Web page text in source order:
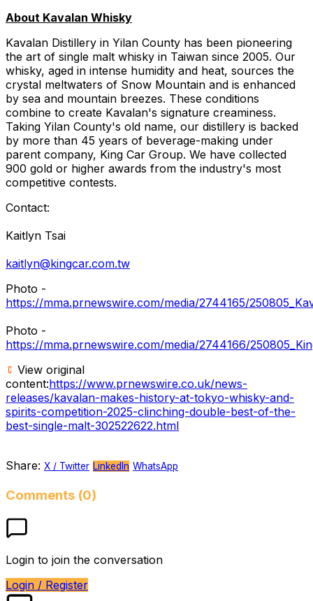
About Kavalan Whisky
Kavalan Distillery in Yilan County has been pioneering
the art of single malt whisky in Taiwan since 2005. Our
whisky, aged in intense humidity and heat, sources the
crystal meltwaters of Snow Mountain and is enhanced
by sea and mountain breezes. These conditions
combine to create Kavalan's signature creaminess.
Taking Yilan County's old name, our distillery is backed
by more than 45 years of beverage-making under
parent company, King Car Group. We have collected
900 gold or higher awards from the industry's most
competitive contests.
Contact:
Kaitlyn Tsai
kaitlyn@kingcar.com.tw
Photo -
https://mma.prnewswire.com/media/2744165/
Photo -
https://mma.prnewswire.com/media/2744166/
View original
content:https://www.prnewswire.co.uk/news-
releases/kavalan-makes-history-at-tokyo-whisky-and-
spirits-competition-2025-clinching-double-best-of-the-
best-single-malt-302522622.html
Share: X / Twitter LinkedIn WhatsApp
Comments (0)
Login to join the conversation
Login / Register